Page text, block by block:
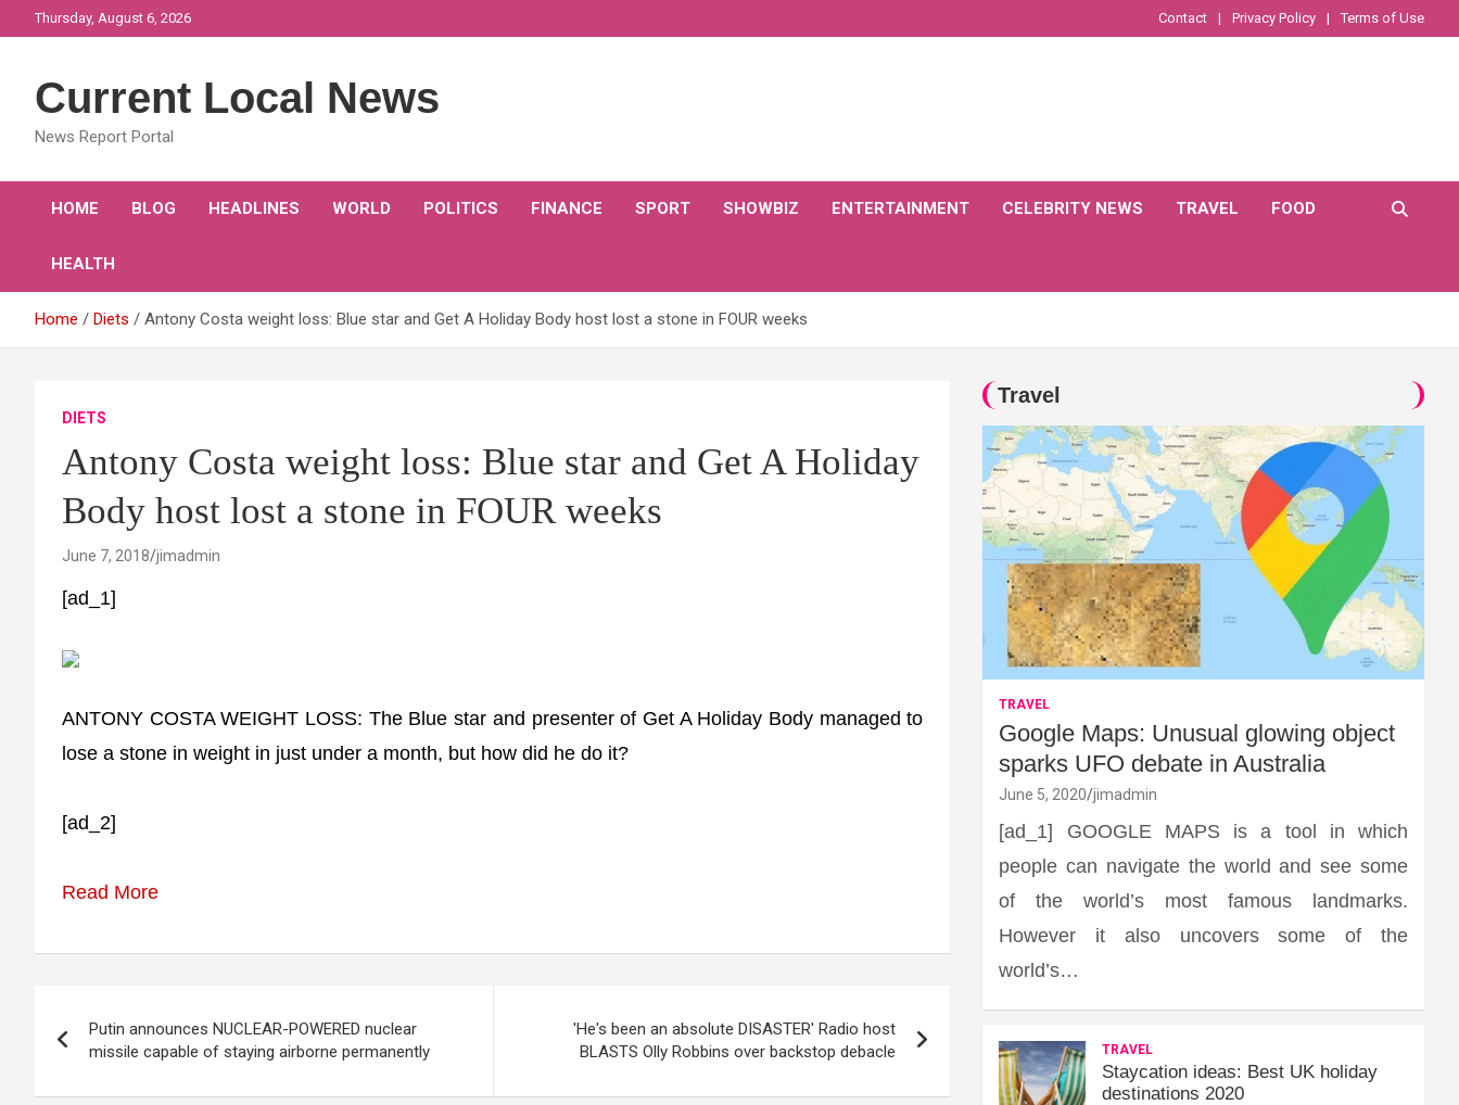
to
Thursday, August 6, 2026 Contact Privacy Policy Terms of Use
Current Local News
News Report Portal
HOME BLOG HEADLINES WORLD POLITICS FINANCE SPORT SHOWBIZ ENTERTAINMENT CELEBRITY NEWS TRAVEL FOOD
HEALTH
Home Diets Antony Costa weight loss: Blue star and Get A Holiday Body host lost a stone in FOUR weeks
DIETS
Antony Costa weight loss: Blue star and Get A Holiday
Body host lost a stone in FOUR weeks
June 7, 2018 jimadmin
[ad_1]
ANTONY COSTA WEIGHT LOSS: The Blue star and presenter of Get A Holiday Body managed to
lose a stone in weight in just under a month, but how did he do it?
[ad_2]
Read More
navigation
Putin announces NUCLEAR-POWERED nuclear
missile capable of staying airborne permanently
'He's been an absolute DISASTER' Radio host
BLASTS Olly Robbins over backstop debacle
Travel
TRAVEL
Google Maps: Unusual glowing object
sparks UFO debate in Australia
June 5, 2020 jimadmin
[ad_1] GOOGLE MAPS is a tool in which
people can navigate the world and see some
of the world’s most famous landmarks.
However it also uncovers some of the
world’s…
TRAVEL
Staycation ideas: Best UK holiday
destinations 2020